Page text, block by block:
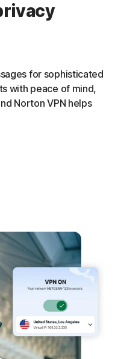
for sophisticated
with peace of mind,
Norton VPN helps